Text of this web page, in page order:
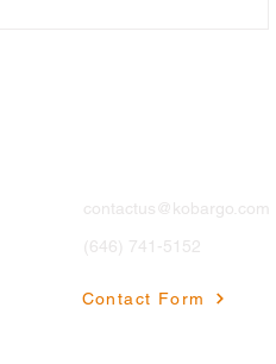
The
Between Chaos
contactus@kobargo.com
(646) 741-5152
Contact Form